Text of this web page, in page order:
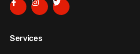
Services